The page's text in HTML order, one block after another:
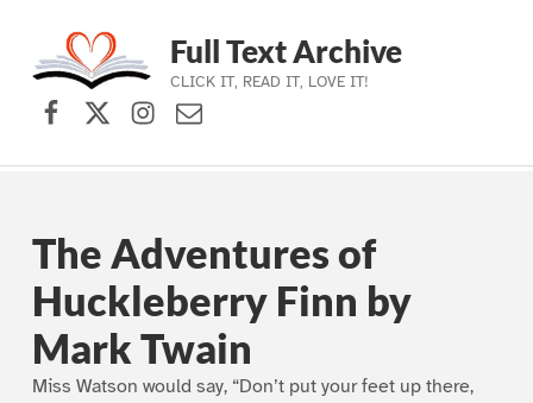
Skip to main navigation
Skip to main content
Skip to footer
Full Text Archive
CLICK IT, READ IT, LOVE IT!
Facebook
X (formerly Twitter)
Instagram
Contact Us
The Adventures of
Huckleberry Finn by
Mark Twain
Miss Watson would say, “Don’t put your feet up there,